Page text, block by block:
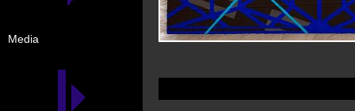
Media